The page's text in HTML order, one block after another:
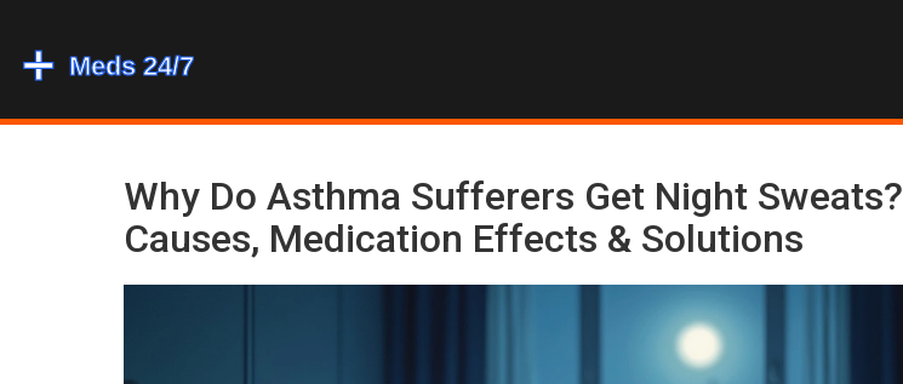
Why Do Asthma Sufferers Get Night Sweats?
Causes, Medication Effects & Solutions